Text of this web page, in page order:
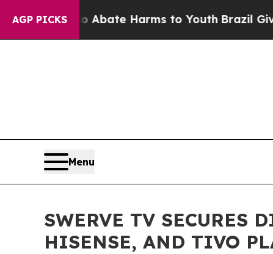
AGP PICKSto Abate Harms to YouthBrazil Gives
Menu
SWERVE TV SECURES
HISENSE, AND TIVO